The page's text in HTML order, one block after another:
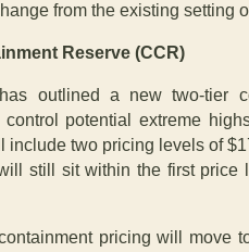
from the existing setting
Reserve (CCR)
outlined a new two-tier
potential extreme
include two pricing levels of
still sit within the first price
pricing will move